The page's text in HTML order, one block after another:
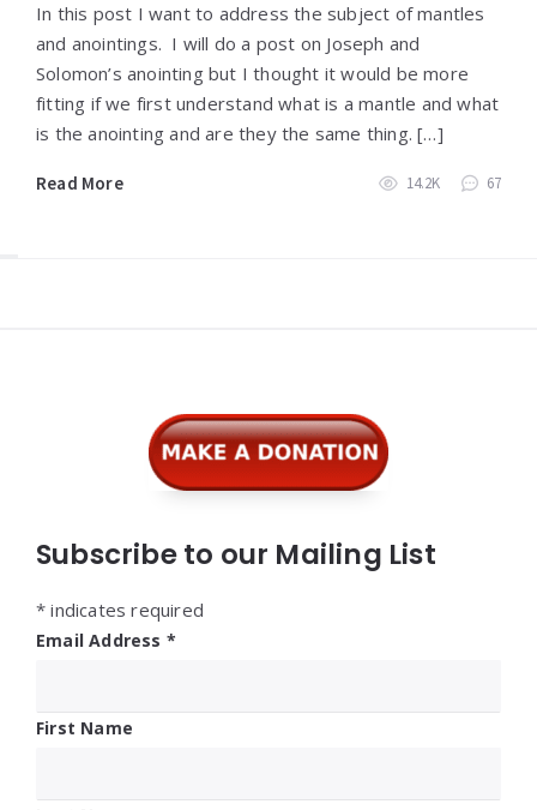
In this post I want to address the subject of mantles
and anointings. I will do a post on Joseph and
Solomon’s anointing but I thought it would be more
fitting if we first understand what is a mantle and what
is the anointing and are they the same thing. […]
Read More 14.2K 67
Subscribe to our Mailing List
* indicates required
Email Address *
First Name